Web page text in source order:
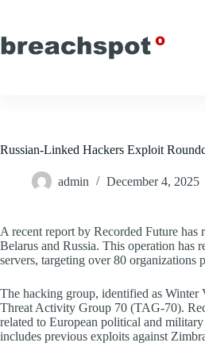
content
Russian-Linked Hackers Exploit
admin December 4, 2025
A recent report by Recorded Future has
Belarus and Russia. This operation has
servers, targeting over 80 organizations
The hacking group, identified as
Threat Activity Group 70 (TAG-70).
related to European political and
includes previous exploits against